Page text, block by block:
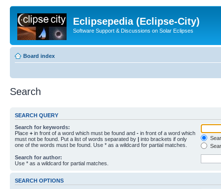
Eclipsepedia (Eclipse-City)
Software Support & Discussions on Solar Eclipses
Board index
Search
SEARCH QUERY
Search for keywords:
Place + in front of a word which must be found and - in front of a word which
must not be found. Put a list of words separated by | into brackets if only
one of the words must be found. Use * as a wildcard for partial matches.
Search for author:
Use * as a wildcard for partial matches.
SEARCH OPTIONS